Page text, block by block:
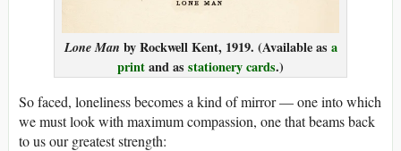
Lone Man by Rockwell Kent, 1919. (Available as a
printand as stationery cards.)
So faced, loneliness becomes a kind of mirror — one into which
we must look with maximum compassion, one that beams back
to us our greatest strength: